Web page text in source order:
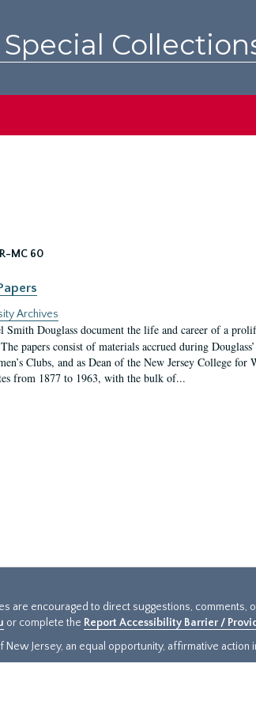
R-MC 60
Archives
Smith Douglass document the life and career of a
papers consist of materials accrued during
Clubs, and as Dean of the New Jersey College
from 1877 to 1963, with the bulk of...
are encouraged to direct suggestions, comments,
or complete the Report Accessibility Barrier /
Jersey, an equal opportunity, affirmative action